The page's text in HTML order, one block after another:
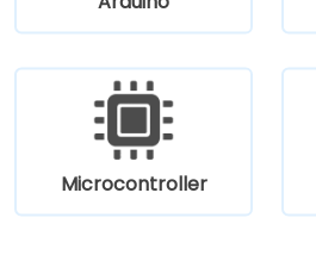
Microcontroller